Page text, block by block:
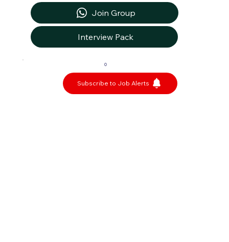
Join Group
Interview Pack
0
Subscribe to Job Alerts